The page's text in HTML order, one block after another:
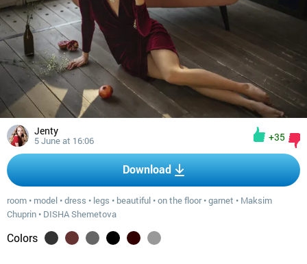
Jenty
5 June at 16:06 +35
Download
room • model •dress • legs • beautiful •on the floor•garnet • Maksim
Chuprin • DISHA Shemetova
Colors